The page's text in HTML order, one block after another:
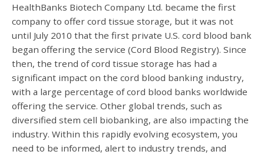
HealthBanks Biotech Company Ltd. became the first
company to offer cord tissue storage, but it was not
until July 2010 that the first private U.S. cord blood bank
began offering the service (Cord Blood Registry). Since
then, the trend of cord tissue storage has had a
significant impact on the cord blood banking industry,
with a large percentage of cord blood banks worldwide
offering the service. Other global trends, such as
diversified stem cell biobanking, are also impacting the
industry. Within this rapidly evolving ecosystem, you
need to be informed, alert to industry trends, and